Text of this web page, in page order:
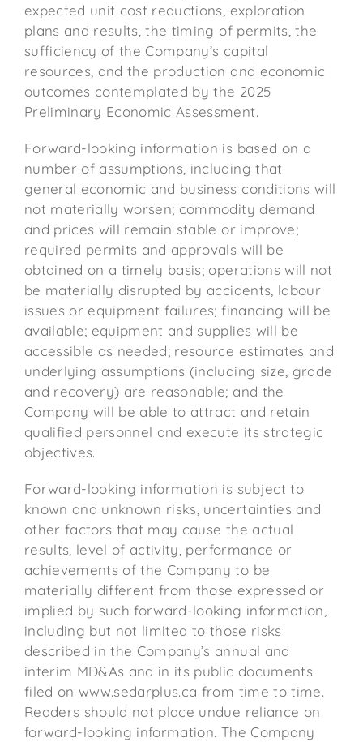
expected unit cost reductions, exploration
plans and results, the timing of permits, the
sufficiency of the Company’s capital
resources, and the production and economic
outcomes contemplated by the 2025
Preliminary Economic Assessment.
Forward-looking information is based on a
number of assumptions, including that
general economic and business conditions will
not materially worsen; commodity demand
and prices will remain stable or improve;
required permits and approvals will be
obtained on a timely basis; operations will not
be materially disrupted by accidents, labour
issues or equipment failures; financing will be
available; equipment and supplies will be
accessible as needed; resource estimates and
underlying assumptions (including size, grade
and recovery) are reasonable; and the
Company will be able to attract and retain
qualified personnel and execute its strategic
objectives.
Forward-looking information is subject to
known and unknown risks, uncertainties and
other factors that may cause the actual
results, level of activity, performance or
achievements of the Company to be
materially different from those expressed or
implied by such forward-looking information,
including but not limited to those risks
described in the Company’s annual and
interim MD&As and in its public documents
filed on www.sedarplus.ca from time to time.
Readers should not place undue reliance on
forward-looking information. The Company